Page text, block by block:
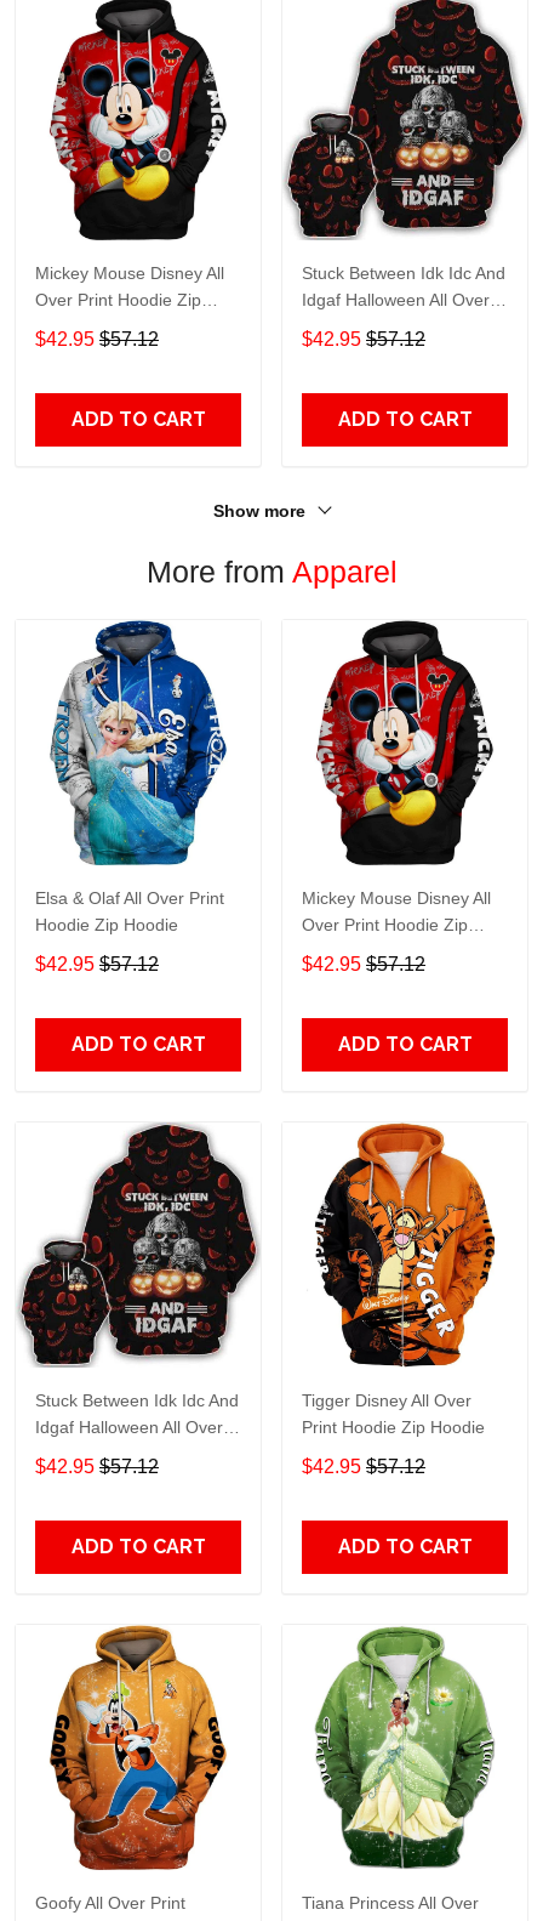
Mickey Mouse Disney All
Over Print Hoodie Zip
Hoodie
$42.95 $57.12
ADD TO CART
Stuck Between Idk Idc And
Idgaf Halloween All Over
Print Hoodie Zip Hoodie
$42.95 $57.12
ADD TO CART
Show more
More from Apparel
Elsa & Olaf All Over Print
Hoodie Zip Hoodie
$42.95 $57.12
ADD TO CART
Mickey Mouse Disney All
Over Print Hoodie Zip
Hoodie
$42.95 $57.12
ADD TO CART
Stuck Between Idk Idc And
Idgaf Halloween All Over
Print Hoodie Zip Hoodie
$42.95 $57.12
ADD TO CART
Tigger Disney All Over
Print Hoodie Zip Hoodie
$42.95 $57.12
ADD TO CART
Goofy All Over Print
Tiana Princess All Over